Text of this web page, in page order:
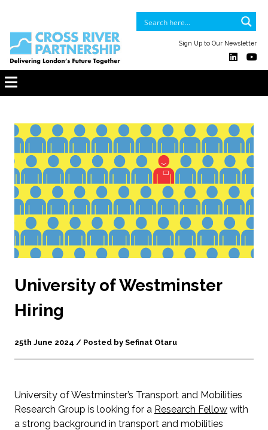
Sign Up to Our Newsletter
University of Westminster
Hiring
25th June 2024 / Posted by Sefinat Otaru
University of Westminster’s Transport and Mobilities
Research Group is looking for a Research Fellow with
a strong background in transport and mobilities